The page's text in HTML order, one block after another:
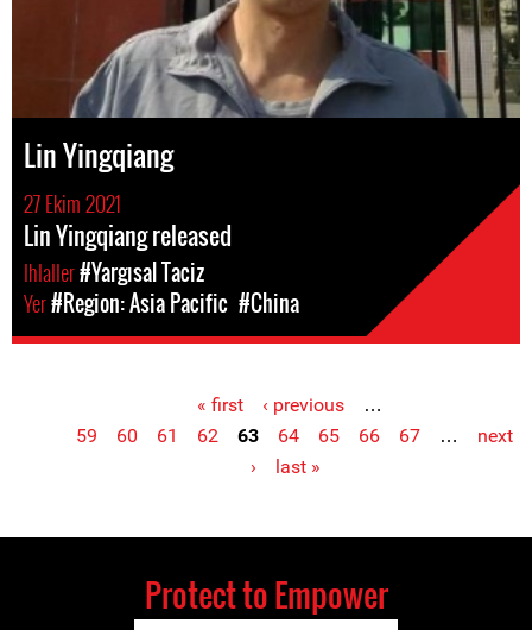
Lin Yingqiang
27 Ekim 2021
Lin Yingqiang released
Ihlaller#Yargısal Taciz
Yer#Region: Asia Pacific #China
« first ‹ previous
…
59
60 61 62 63 64 65 66 67 …
next
›
last »
Protect to Empower